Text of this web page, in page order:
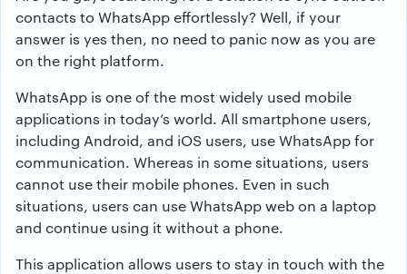
contacts to WhatsApp effortlessly? Well, if your
answer is yes then, no need to panic now as you are
on the right platform.
WhatsApp is one of the most widely used mobile
applications in today’s world. All smartphone users,
including Android, and iOS users, use WhatsApp for
communication. Whereas in some situations, users
cannot use their mobile phones. Even in such
situations, users can use WhatsApp web on a laptop
and continue using it without a phone.
This application allows users to stay in touch with the